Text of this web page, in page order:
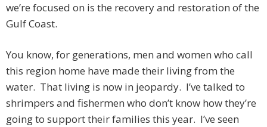
we’re focused on is the recovery and restoration of the
Gulf Coast.
You know, for generations, men and women who call
this region home have made their living from the
water. That living is now in jeopardy. I’ve talked to
shrimpers and fishermen who don’t know how they’re
going to support their families this year. I’ve seen